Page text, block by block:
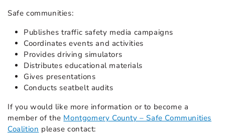
Safe communities:
Publishes traffic safety media campaigns
Coordinates events and activities
Provides driving simulators
Distributes educational materials
Gives presentations
Conducts seatbelt audits
If you would like more information or to become a
member of the Montgomery County – Safe Communities
Coalition please contact: